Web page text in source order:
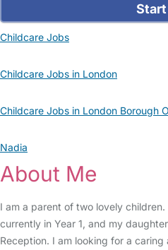
Childcare Jobs
Childcare Jobs in London
Childcare Jobs in London Borough
Nadia
About Me
I am a parent of two lovely
currently in Year 1, and my
Reception. I am looking for a